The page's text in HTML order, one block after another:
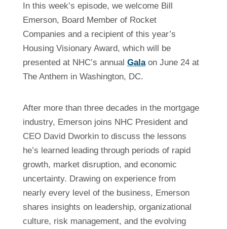
In this week’s episode, we welcome Bill
Emerson, Board Member of Rocket
Companies and a recipient of this year’s
Housing Visionary Award, which will be
presented at NHC’s annual Galaon June 24 at
The Anthem in Washington, DC.
After more than three decades in the mortgage
industry, Emerson joins NHC President and
CEO David Dworkin to discuss the lessons
he’s learned leading through periods of rapid
growth, market disruption, and economic
uncertainty. Drawing on experience from
nearly every level of the business, Emerson
shares insights on leadership, organizational
culture, risk management, and the evolving